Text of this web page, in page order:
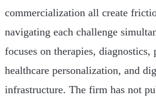
commercialization all create
navigating each challenge
focuses on therapies,
healthcare personalization, and
infrastructure. The firm has not